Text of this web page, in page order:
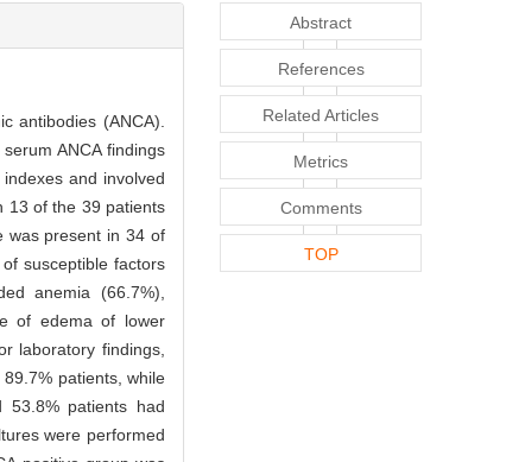
antibodies (ANCA).
ANCA findings
and involved
13 of the 39 patients
was present in 34 of
susceptible factors
anemia (66.7%),
of edema of lower
laboratory findings,
patients, while
53.8% patients had
were performed
Abstract
References
Related Articles
Metrics
Comments
TOP